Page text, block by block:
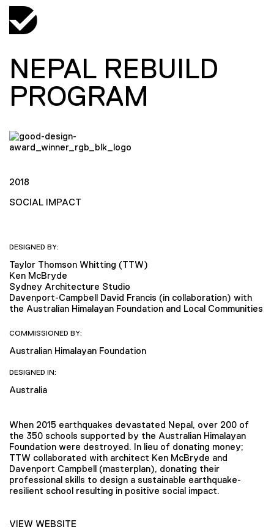
NEPAL REBUILD
PROGRAM
2018
SOCIAL IMPACT
DESIGNED BY:
Taylor Thomson Whitting (TTW)
Ken McBryde
Sydney Architecture Studio
Davenport-Campbell David Francis (in collaboration) with
the Australian Himalayan Foundation and Local Communities
COMMISSIONED BY:
Australian Himalayan Foundation
DESIGNED IN:
Australia
When 2015 earthquakes devastated Nepal, over 200 of
the 350 schools supported by the Australian Himalayan
Foundation were destroyed. In lieu of donating money;
TTW collaborated with architect Ken McBryde and
Davenport Campbell (masterplan), donating their
professional skills to design a sustainable earthquake-
resilient school resulting in positive social impact.
VIEW WEBSITE